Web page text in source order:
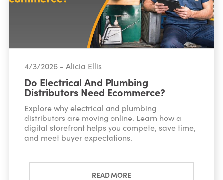
4/3/2026 - Alicia Ellis
Do Electrical And Plumbing
Distributors Need Ecommerce?
Explore why electrical and plumbing
distributors are moving online. Learn how a
digital storefront helps you compete, save time,
and meet buyer expectations.
READ MORE